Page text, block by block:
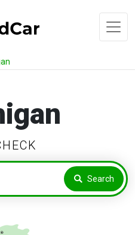
Search